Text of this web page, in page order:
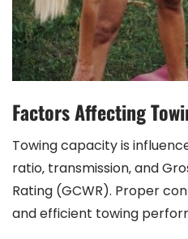
Factors Affecting
Towing capacity is
ratio‚ transmission‚ and
Rating (GCWR). Proper
and efficient towing